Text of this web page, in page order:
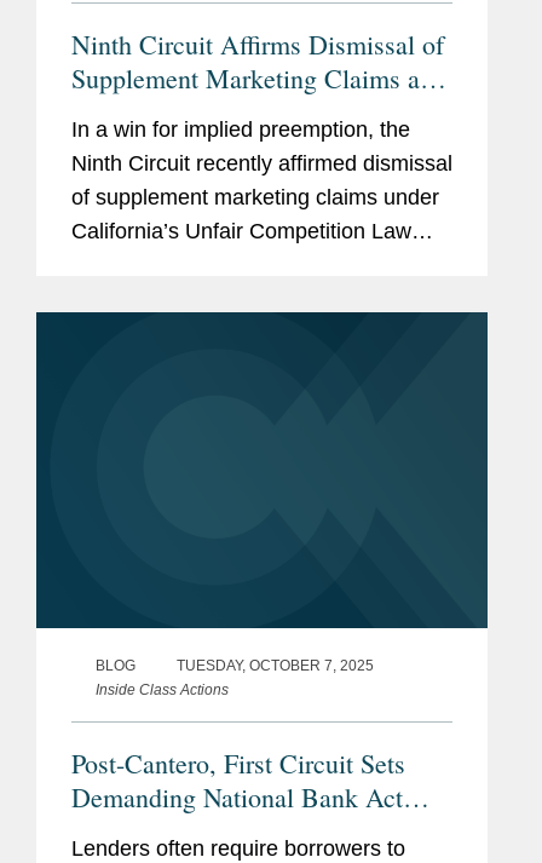
Ninth Circuit Affirms Dismissal of
Supplement Marketing Claims as
In a win for implied preemption, the
Ninth Circuit recently affirmed dismissal
of supplement marketing claims under
California’s Unfair Competition Law
BLOG
TUESDAY, OCTOBER 7, 2025
Inside Class Actions
Post-Cantero, First Circuit Sets
Demanding National Bank Act
Preemption Test
Lenders often require borrowers to